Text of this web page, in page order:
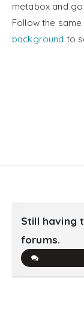
metabox and
Follow the
background to
Still having
forums.